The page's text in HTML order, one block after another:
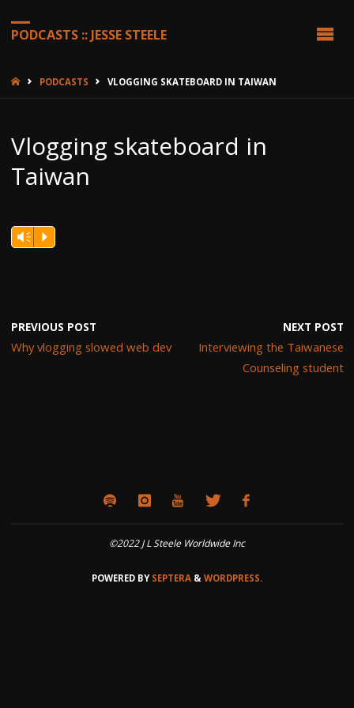
PODCASTS :: JESSE STEELE
HOMEPODCASTS VLOGGING SKATEBOARD IN TAIWAN
Vlogging skateboard in
Taiwan
Vm P
PREVIOUS POST
Why vlogging slowed web dev
NEXT POST
Interviewing the Taiwanese
Counseling student
©2022 J L Steele Worldwide Inc
POWERED BYSEPTERA & WORDPRESS.